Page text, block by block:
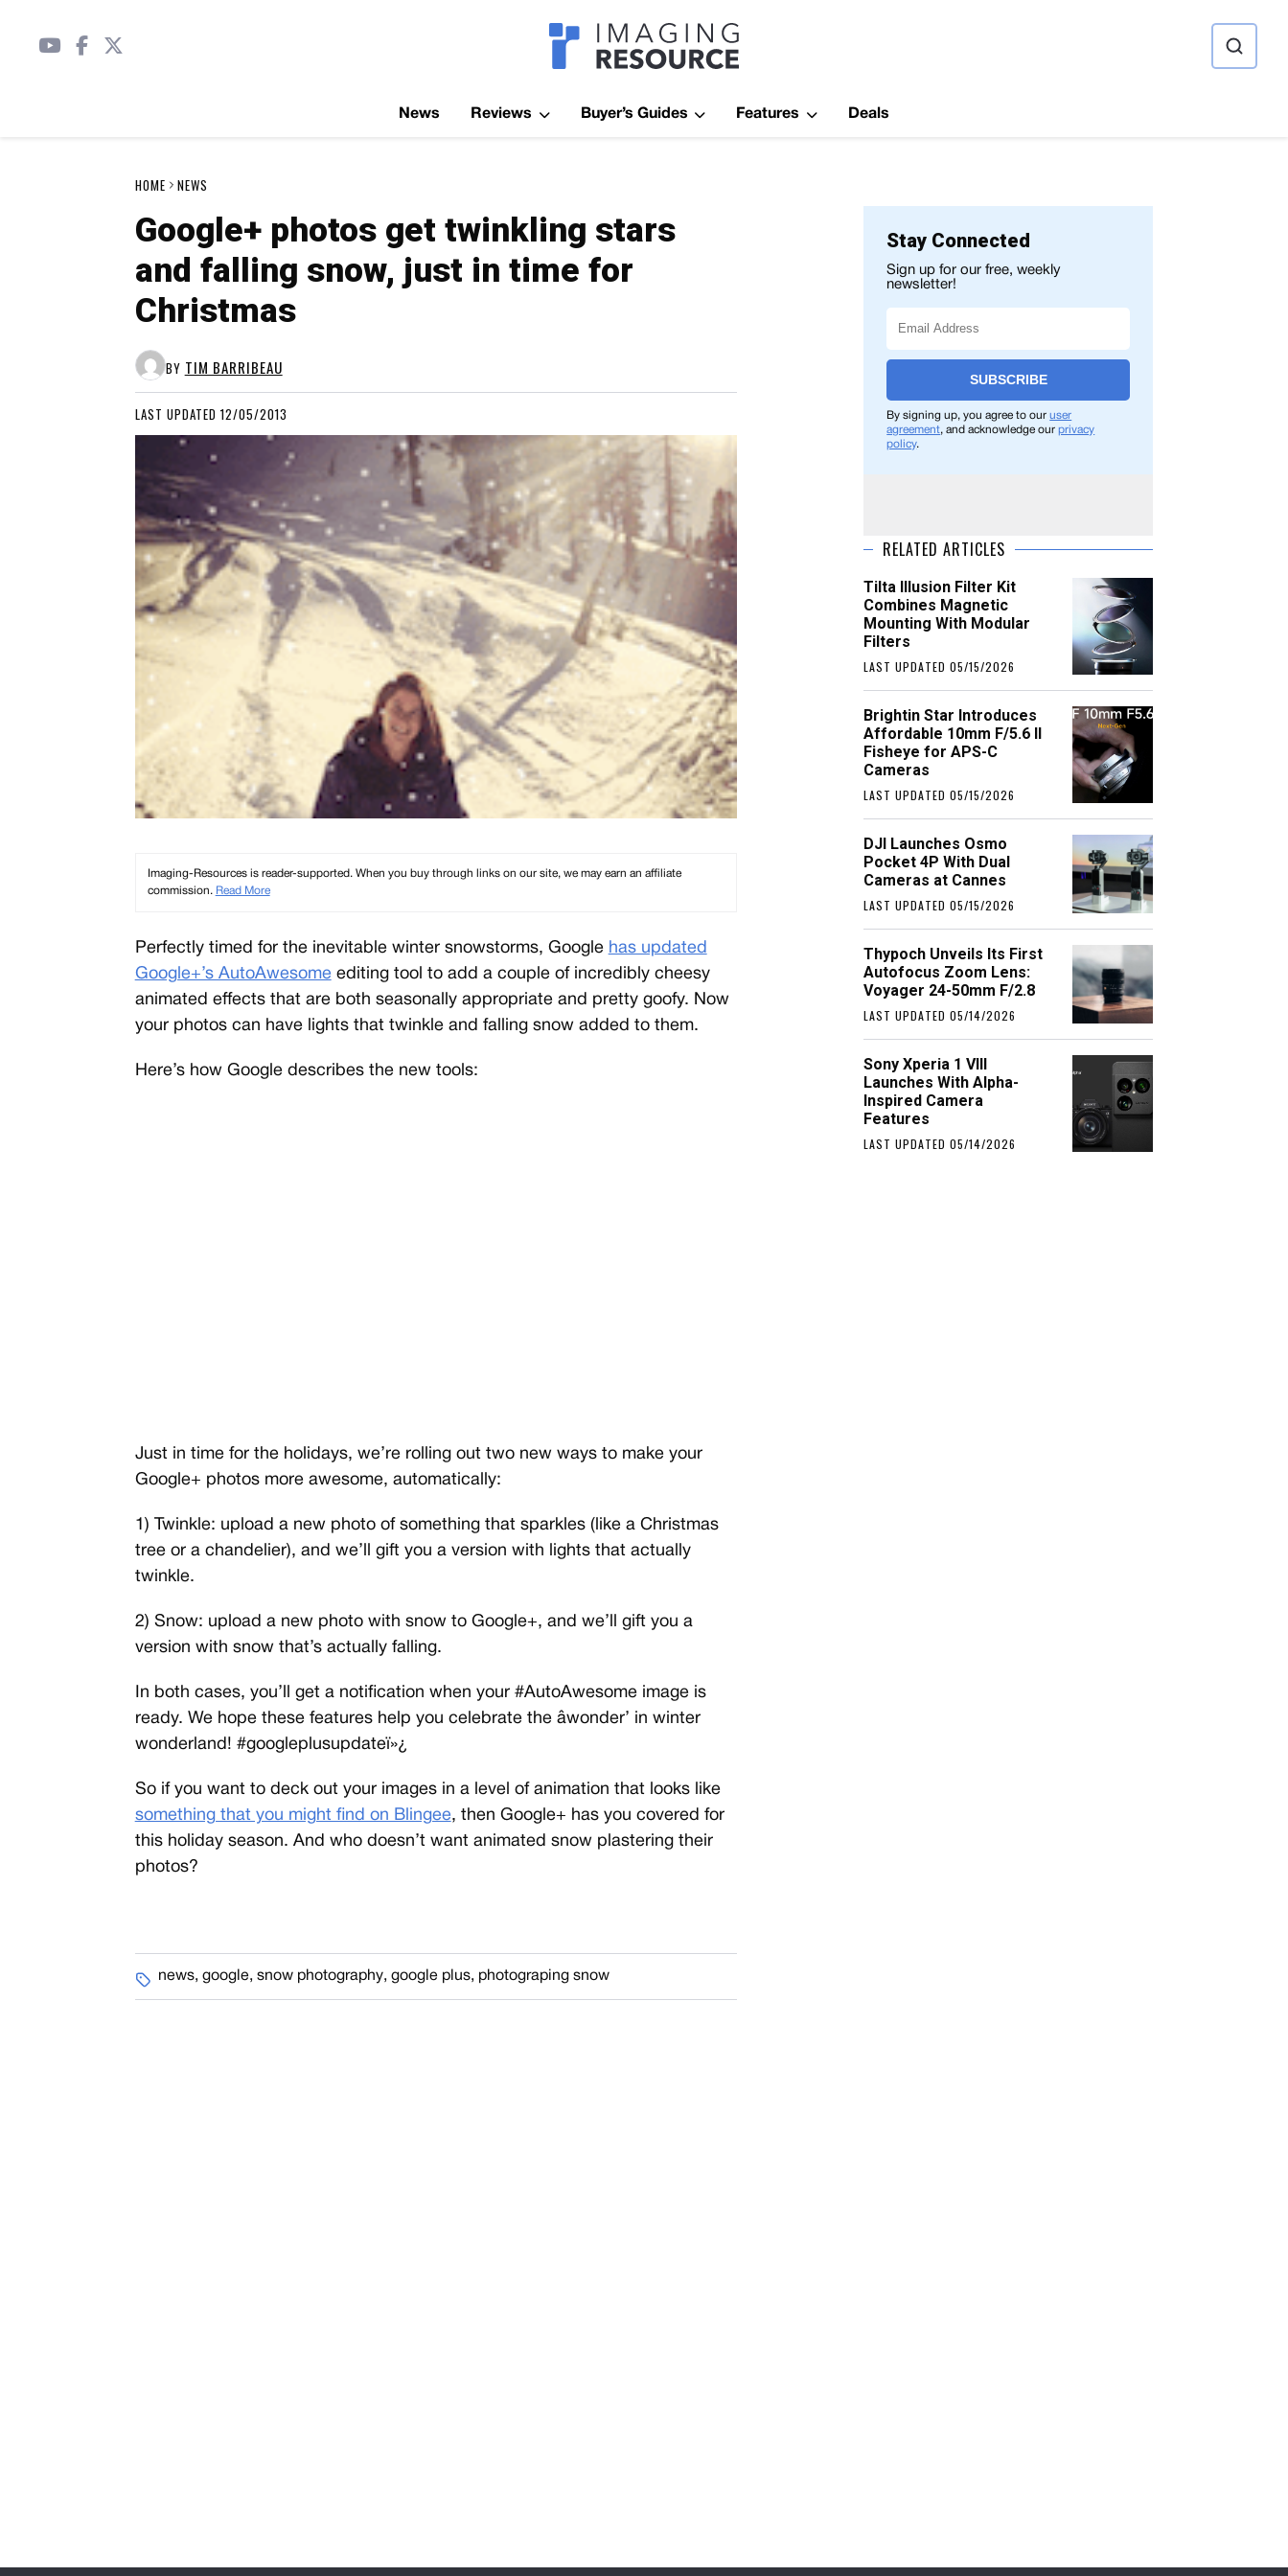
Imagaing Resource
News Reviews Buyer’s Guides Features Deals
HOME NEWS
Google+ photos get twinkling stars
and falling snow, just in time for
Christmas
BY TIM BARRIBEAU
LAST UPDATED 12/05/2013
Imaging-Resources is reader-supported. When you buy through links on our site, we may earn an affiliate
commission. Read More
Perfectly timed for the inevitable winter snowstorms, Google has updated
Google+’s AutoAwesomeediting tool to add a couple of incredibly cheesy
animated effects that are both seasonally appropriate and pretty goofy. Now
your photos can have lights that twinkle and falling snow added to them.
Here’s how Google describes the new tools:
Just in time for the holidays, we’re rolling out two new ways to make your
Google+ photos more awesome, automatically:
1) Twinkle: upload a new photo of something that sparkles (like a Christmas
tree or a chandelier), and we’ll gift you a version with lights that actually
twinkle.
2) Snow: upload a new photo with snow to Google+, and we’ll gift you a
version with snow that’s actually falling.
In both cases, you’ll get a notification when your #AutoAwesome image is
ready. We hope these features help you celebrate the âwonder’ in winter
wonderland! #googleplusupdateï»¿
So if you want to deck out your images in a level of animation that looks like
something that you might find on Blingee, then Google+ has you covered for
this holiday season. And who doesn’t want animated snow plastering their
photos?
news, google, snow photography, google plus, photograping snow
Stay Connected
Sign up for our free, weekly
newsletter!
SUBSCRIBE
By signing up, you agree to ouruser
agreement, and acknowledge ourprivacy
policy.
RELATED ARTICLES
Tilta Illusion Filter Kit
Combines Magnetic
Mounting With Modular
Filters
LAST UPDATED 05/15/2026
Brightin Star Introduces
Affordable 10mm F/5.6 II
Fisheye for APS-C
Cameras
LAST UPDATED 05/15/2026
DJI Launches Osmo
Pocket 4P With Dual
Cameras at Cannes
LAST UPDATED 05/15/2026
Thypoch Unveils Its First
Autofocus Zoom Lens:
Voyager 24-50mm F/2.8
LAST UPDATED 05/14/2026
Sony Xperia 1 VIII
Launches With Alpha-
Inspired Camera
Features
LAST UPDATED 05/14/2026